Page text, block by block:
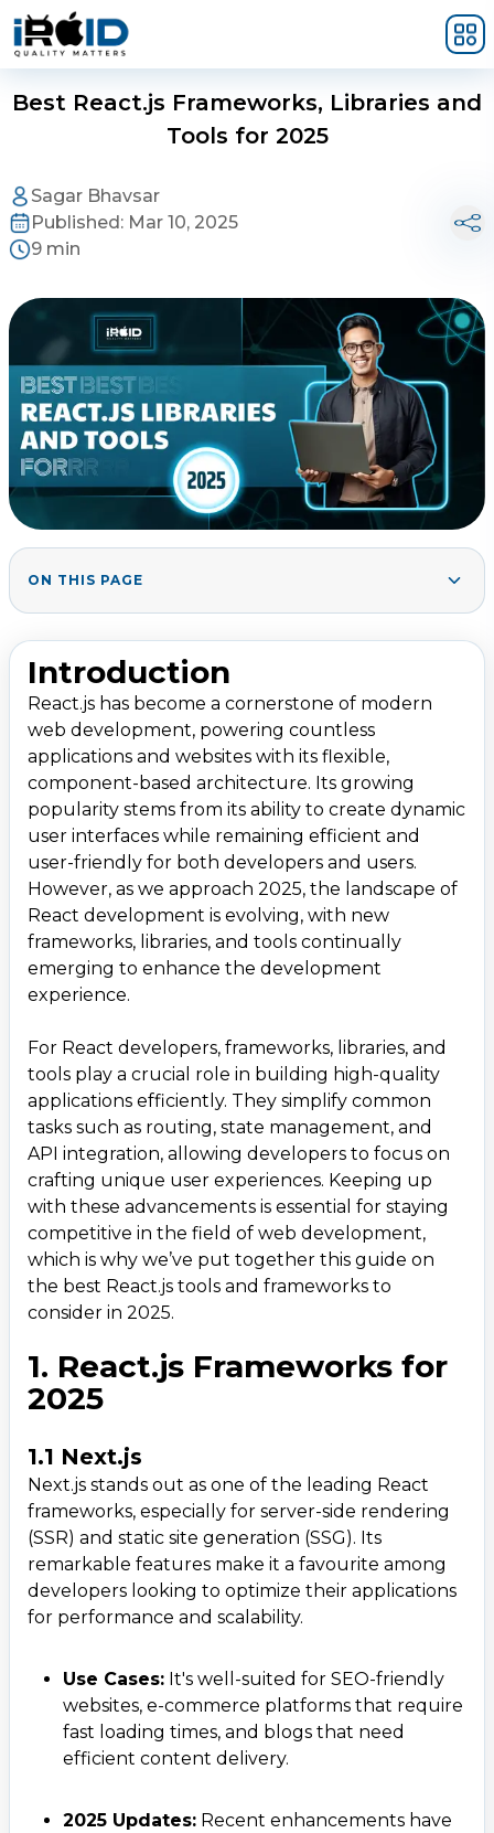
Skip to main content
Best React.js Frameworks, Libraries and
Tools for 2025
Sagar Bhavsar
Published: Mar 10, 2025
9 min
ON THIS PAGE
1.1. React.js Frameworks for 2025
1.2 Remix
1.3 Gatsby.js
1.4 Blitz.js
2 .2. Essential React.js Libraries for 2025
2.1 React Query (TanStack Query)
2.2 Redux Toolkit
2.3 React Hook Form
2.4 React Three Fiber
2.5 Framer Motion
3.3. Must-Have Tools for React.js Development in
3.1 Vite
3.2 Storybook
3.3 ESLint with React Plugins
3.4 React DevTools
3.5 Bundle Analyzer
4 . 4. Trends Shaping the React.js Ecosystem in 2025
5. 5. How to Choose the Right Framework, Library,
or Tool
Introduction
React.js has become a cornerstone of modern
web development, powering countless
applications and websites with its flexible,
component-based architecture. Its growing
popularity stems from its ability to create dynamic
user interfaces while remaining efficient and
user-friendly for both developers and users.
However, as we approach 2025, the landscape of
React development is evolving, with new
frameworks, libraries, and tools continually
emerging to enhance the development
experience.
For React developers, frameworks, libraries, and
tools play a crucial role in building high-quality
applications efficiently. They simplify common
tasks such as routing, state management, and
API integration, allowing developers to focus on
crafting unique user experiences. Keeping up
with these advancements is essential for staying
competitive in the field of web development,
which is why we’ve put together this guide on
the best React.js tools and frameworks to
consider in 2025.
1. React.js Frameworks for
2025
1.1 Next.js
Next.js stands out as one of the leading React
frameworks, especially for server-side rendering
(SSR) and static site generation (SSG). Its
remarkable features make it a favourite among
developers looking to optimize their applications
for performance and scalability.
Use Cases: It's well-suited for SEO-friendly
websites, e-commerce platforms that require
fast loading times, and blogs that need
efficient content delivery.
2025 Updates: Recent enhancements have